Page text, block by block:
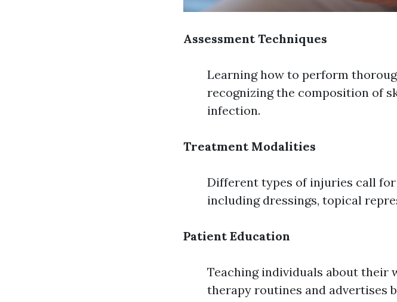
Assessment Techniques
Learning how to perform
recognizing the composition of
infection.
Treatment Modalities
Different types of injuries call
including dressings, topical
Patient Education
Teaching individuals about
therapy routines and advertises